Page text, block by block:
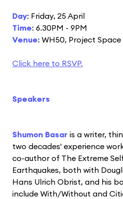
Day: Friday, 25 April
Time: 6.30PM - 9PM
Venue: WH50, Project Space
Click here to RSVP.
Speakers
Shumon Basar is a writer,
two decades' experience
co-author of The Extreme
Earthquakes, both with
Hans Ulrich Obrist, and his
include With/Without and